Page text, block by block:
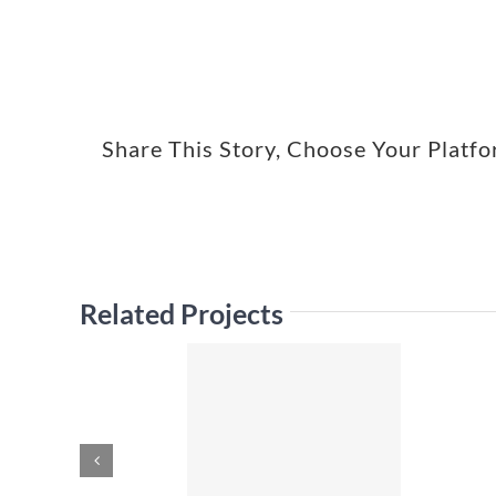
Share This Story, Choose Your
Related Projects